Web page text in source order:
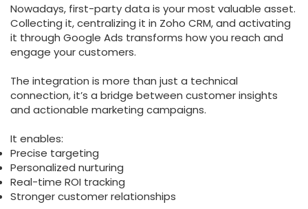
Nowadays, first-party data is your most valuable asset.
Collecting it, centralizing it in Zoho CRM, and activating
it through Google Ads transforms how you reach and
engage your customers.
The integration is more than just a technical
connection, it’s a bridge between customer insights
and actionable marketing campaigns.
It enables:
Precise targeting
Personalized nurturing
Real-time ROI tracking
Stronger customer relationships